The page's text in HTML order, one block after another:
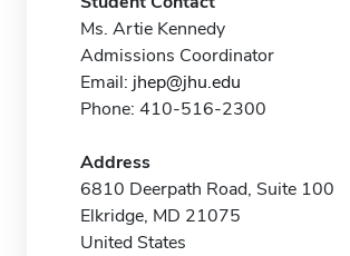
Ms. Artie Kennedy
Admissions Coordinator
Email: jhep@jhu.edu
Phone: 410-516-2300
Address
6810 Deerpath Road, Suite 100
Elkridge, MD 21075
United States